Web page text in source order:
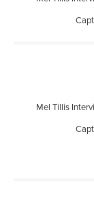
Mel Tillis